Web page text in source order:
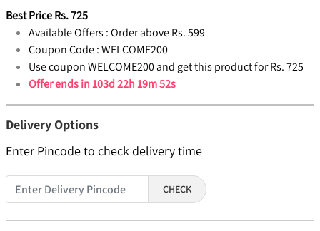
Best PriceRs.725
Available Offers :Order above Rs. 599
Coupon Code :WELCOME200
Use coupon WELCOME200 and get this product for Rs. 725
Offer ends in103d 22h 19m 52s
Delivery Options
Enter Pincode to check delivery time
CHECK